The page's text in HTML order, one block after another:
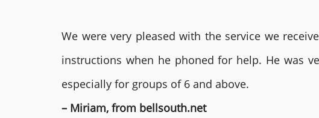
We were very pleased with the service we
instructions when he phoned for help. He was
especially for groups of 6 and above.
– Miriam, from bellsouth.net